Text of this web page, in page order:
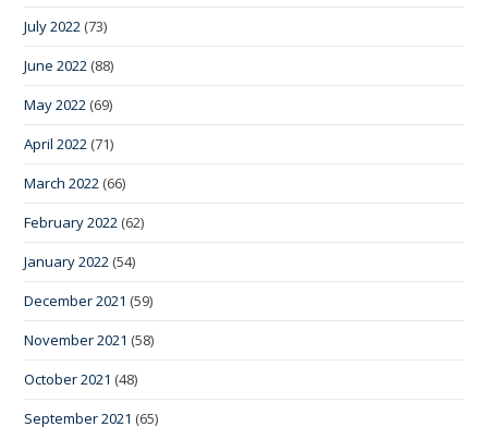
July 2022 (73)
June 2022 (88)
May 2022 (69)
April 2022 (71)
March 2022 (66)
February 2022 (62)
January 2022 (54)
December 2021 (59)
November 2021 (58)
October 2021 (48)
September 2021 (65)